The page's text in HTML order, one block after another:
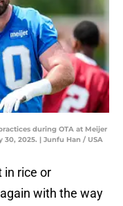
during OTA at Meijer
30, 2025. | Junfu Han / USA
in rice or
with the way